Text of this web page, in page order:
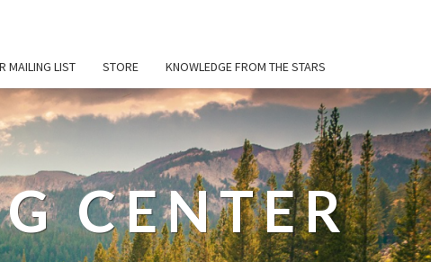
MAILING LIST STORE KNOWLEDGE FROM THE STARS
CENTER